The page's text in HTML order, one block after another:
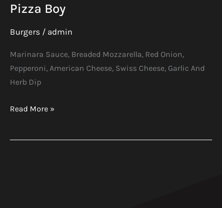
Pizza Boy
Burgers / admin
Marinara Sauce, Breaded Mozzarella, Red Onion,
Pepperoni, American Cheese, Swiss Cheese, Garlic And
Herb Dip
Read More »